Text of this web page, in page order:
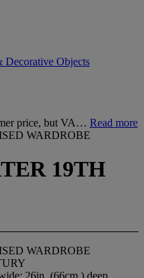
Decorative Objects
price, but VA… Read more
WARDROBE
19TH
WARDROBE
26in. (66cm.) deep